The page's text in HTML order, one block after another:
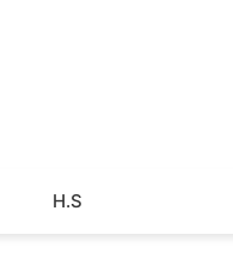
H.S